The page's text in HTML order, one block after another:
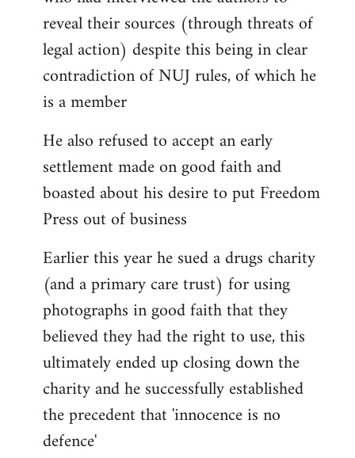
reveal their sources (through threats of
legal action) despite this being in clear
contradiction of NUJ rules, of which he
is a member
He also refused to accept an early
settlement made on good faith and
boasted about his desire to put Freedom
Press out of business
Earlier this year he sued a drugs charity
(and a primary care trust) for using
photographs in good faith that they
believed they had the right to use, this
ultimately ended up closing down the
charity and he successfully established
the precedent that 'innocence is no
defence'